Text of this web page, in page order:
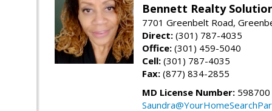
Bennett Realty
7701 Greenbelt Road,
Direct: (301) 787-4035
Office: (301) 459-5040
Cell: (301) 787-4035
Fax: (877) 834-2855
MD License Number: 598700